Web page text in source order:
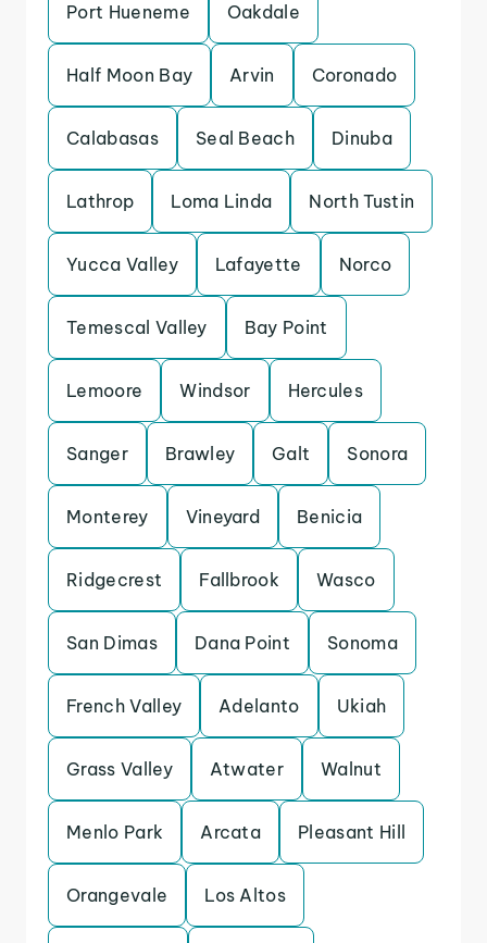
Port Hueneme Oakdale
Half Moon Bay Arvin Coronado
Calabasas Seal Beach Dinuba
Lathrop Loma Linda North Tustin
Yucca Valley Lafayette Norco
Temescal Valley Bay Point
Lemoore Windsor Hercules
Sanger Brawley Galt Sonora
Monterey Vineyard Benicia
Ridgecrest Fallbrook Wasco
San Dimas Dana Point Sonoma
French Valley Adelanto Ukiah
Grass Valley Atwater Walnut
Menlo Park Arcata Pleasant Hill
Orangevale Los Altos